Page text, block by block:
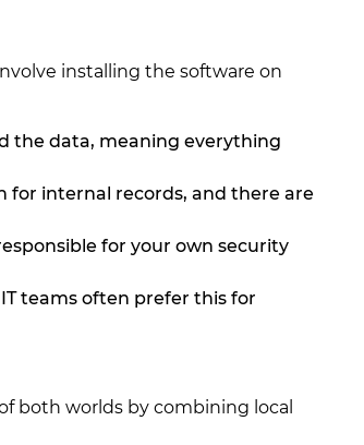
installing the software on
the data, meaning everything
for internal records, and there are
for your own security
teams often prefer this for
both worlds by combining local